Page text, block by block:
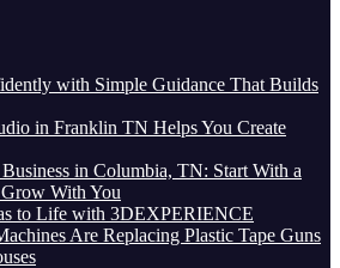
with Simple Guidance That Builds
in Franklin TN Helps You Create
in Columbia, TN: Start With a
With You
to Life with 3DEXPERIENCE
Are Replacing Plastic Tape Guns